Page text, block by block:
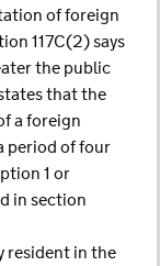
of foreign
117C(2) says
the public
that the
a foreign
period of four
1 or
in section
resident in the